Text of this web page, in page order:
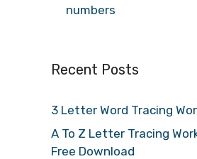
numbers
Recent Posts
3 Letter Word Tracing
A To Z Letter Tracing
Free Download